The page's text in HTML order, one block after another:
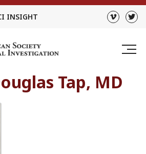
INSIGHT
Tap, MD